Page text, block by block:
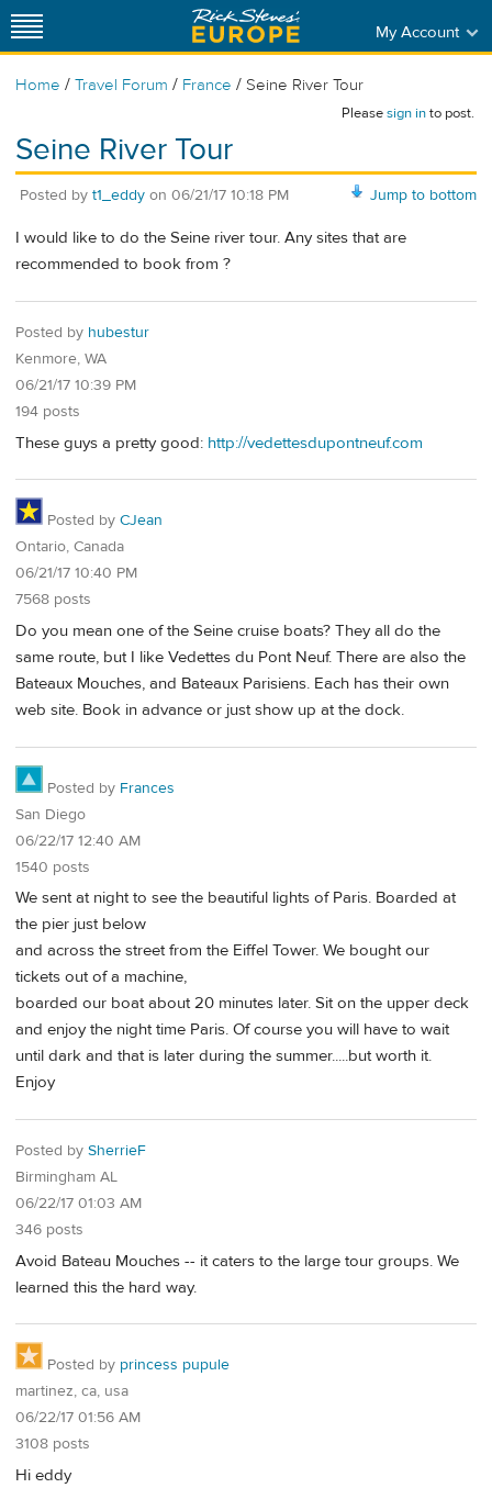
My Account
Home / Travel Forum / France / Seine River Tour
Pleasesign into post.
Seine River Tour
Jump to bottom
Posted by t1_eddy on 06/21/17 10:18 PM
I would like to do the Seine river tour. Any sites that are
recommended to book from ?
Posted by hubestur
Kenmore, WA
06/21/17 10:39 PM
194 posts
These guys a pretty good: http://vedettesdupontneuf.com
Posted by CJean
Ontario, Canada
06/21/17 10:40 PM
7568 posts
Do you mean one of the Seine cruise boats? They all do the
same route, but I like Vedettes du Pont Neuf. There are also the
Bateaux Mouches, and Bateaux Parisiens. Each has their own
web site. Book in advance or just show up at the dock.
Posted by Frances
San Diego
06/22/17 12:40 AM
1540 posts
We sent at night to see the beautiful lights of Paris. Boarded at
the pier just below
and across the street from the Eiffel Tower. We bought our
tickets out of a machine,
boarded our boat about 20 minutes later. Sit on the upper deck
and enjoy the night time Paris. Of course you will have to wait
until dark and that is later during the summer.....but worth it.
Enjoy
Posted by SherrieF
Birmingham AL
06/22/17 01:03 AM
346 posts
Avoid Bateau Mouches -- it caters to the large tour groups. We
learned this the hard way.
Posted by princess pupule
martinez, ca, usa
06/22/17 01:56 AM
3108 posts
Hi eddy